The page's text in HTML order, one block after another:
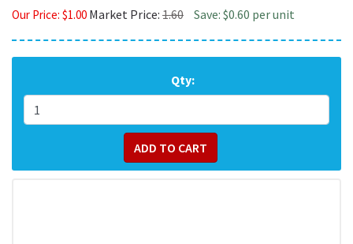
Our Price: $1.00 Market Price: 1.60 Save: $0.60 per unit
Qty: